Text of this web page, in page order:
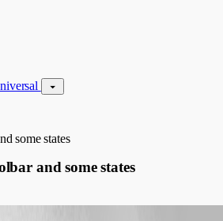
some states
and some states